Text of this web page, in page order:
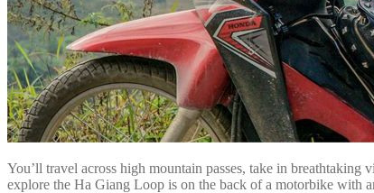
You’ll travel across high mountain passes, take in
explore the Ha Giang Loop is on the back of a motorbike with